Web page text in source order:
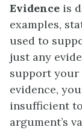
Evidence is
examples,
used to
just any
support your
evidence,
insufficient
argument’s